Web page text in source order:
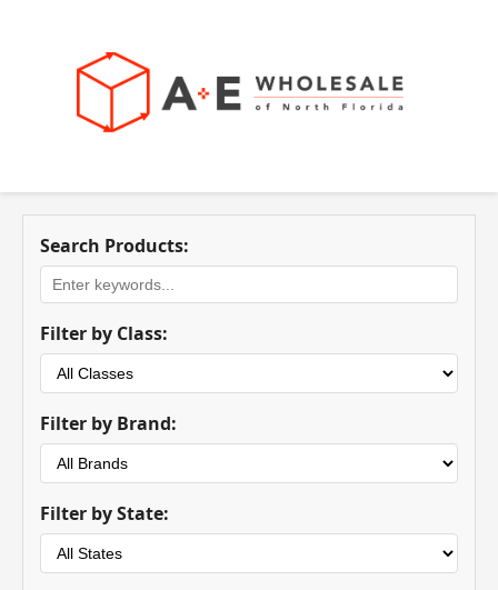
Search Products:
Filter by Class:
Filter by Brand:
Filter by State: